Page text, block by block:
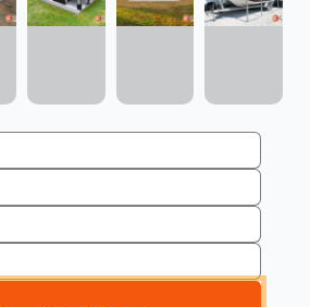
My FREE Quote →